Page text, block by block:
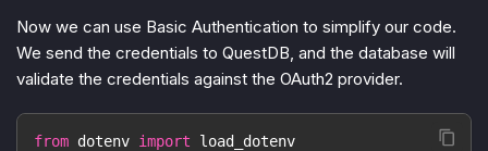
Now we can use Basic Authentication to simplify our code.
We send the credentials to QuestDB, and the database will
validate the credentials against the OAuth2 provider.
from dotenv import load_dotenv